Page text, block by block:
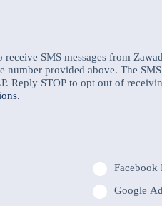
SMS messages from
number provided above. The
Reply STOP to opt out of
Facebook
Google Ad